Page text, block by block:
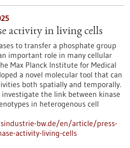
activity in living cells
to transfer a phosphate group
important role in many cellular
Max Planck Institute for Medical
a novel molecular tool that can
both spatially and temporally.
the link between kinase
in heterogenous cell
bw.de/en/article/press-
activity-living-cells